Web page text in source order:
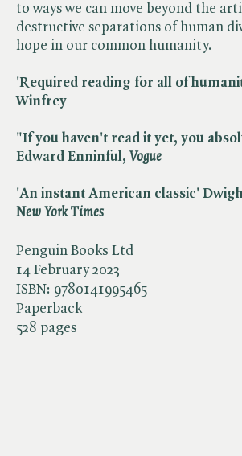
Penguin Books Ltd
14 February 2023
ISBN: 9780141995465
Paperback
528 pages
to ways we can move beyond the
destructive separations of human
hope in our common humanity.
'Required reading for all of
Winfrey
"If you haven't read it yet, you
Edward Enninful, ​ Vogue
'An instant American classic'
New York Times